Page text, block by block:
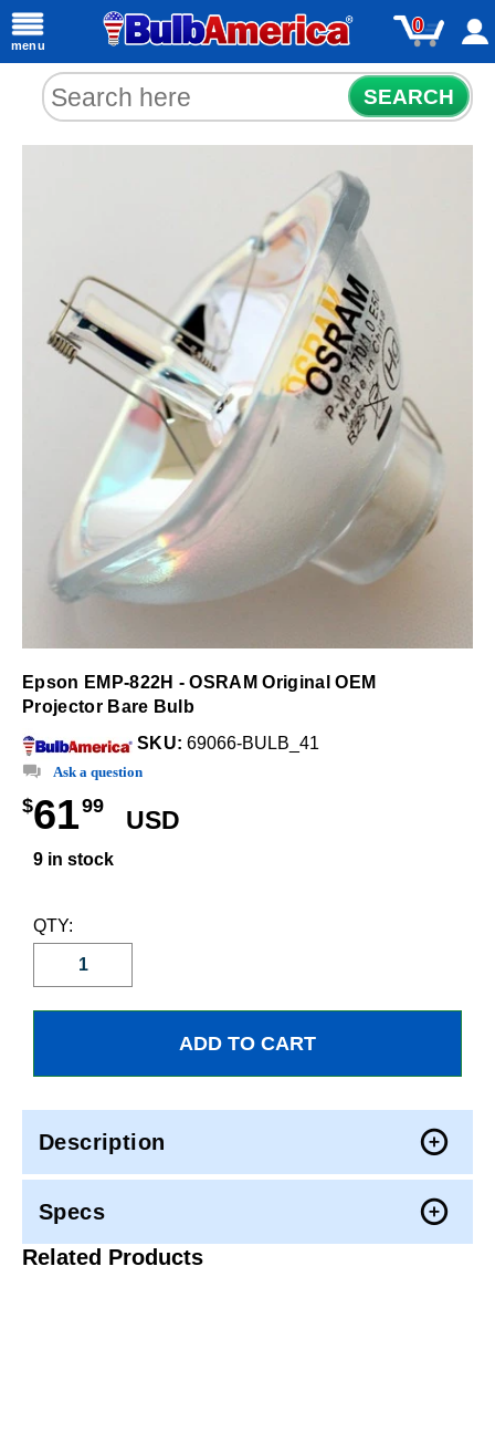
menu
0
SEARCH
Epson EMP-822H - OSRAM Original OEM
Projector Bare Bulb
SKU: 69066-BULB_41
Ask a question
$6199
USD
9 in stock
QTY:
Description
Specs
Related Products